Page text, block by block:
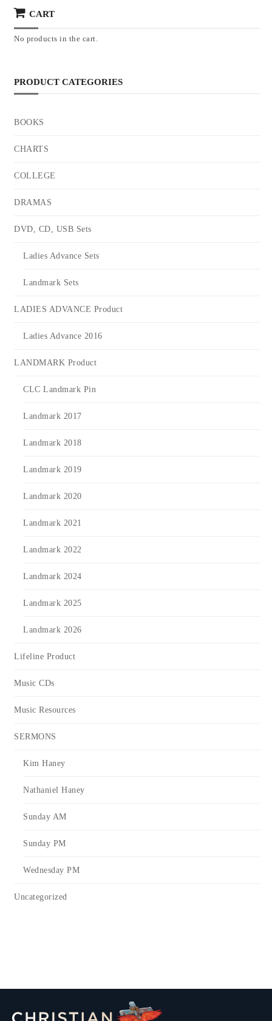
CART
No products in the cart.
PRODUCT CATEGORIES
BOOKS
CHARTS
COLLEGE
DRAMAS
DVD, CD, USB Sets
Ladies Advance Sets
Landmark Sets
LADIES ADVANCE Product
Ladies Advance 2016
LANDMARK Product
CLC Landmark Pin
Landmark 2017
Landmark 2018
Landmark 2019
Landmark 2020
Landmark 2021
Landmark 2022
Landmark 2024
Landmark 2025
Landmark 2026
Lifeline Product
Music CDs
Music Resources
SERMONS
Kim Haney
Nathaniel Haney
Sunday AM
Sunday PM
Wednesday PM
Uncategorized